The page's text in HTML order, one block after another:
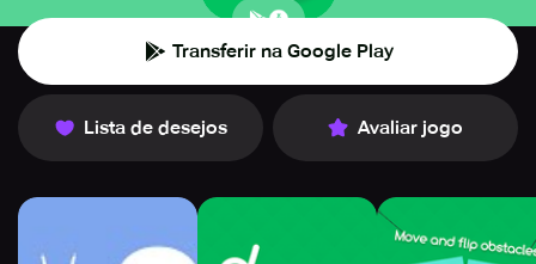
Transferir na Google Play
Lista de desejos Avaliar jogo